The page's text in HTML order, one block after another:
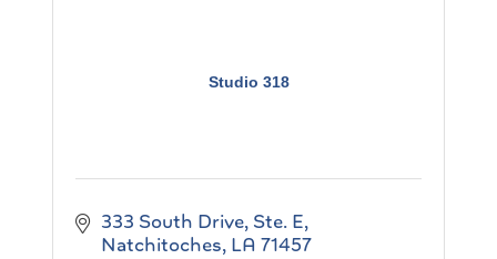
Studio 318
333 South Drive, Ste. E
Natchitoches LA 71457